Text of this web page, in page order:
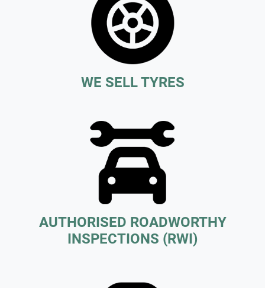
WE SELL TYRES
AUTHORISED ROADWORTHY
INSPECTIONS (RWI)